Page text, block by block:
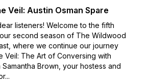
Veil: Austin Osman Spare
listeners! Welcome to the fifth
second season of The Wildwood
where we continue our journey
Veil: The Art of Conversing with
Samantha Brown, your hostess and